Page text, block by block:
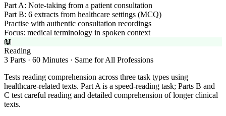
Part A: Note-taking from a patient consultation
Part B: 6 extracts from healthcare settings (MCQ)
Practise with authentic consultation recordings
Focus: medical terminology in spoken context
📖
Reading
3 Parts · 60 Minutes · Same for All Professions
Tests reading comprehension across three task types using
healthcare-related texts. Part A is a speed-reading task; Parts B and
C test careful reading and detailed comprehension of longer clinical
texts.